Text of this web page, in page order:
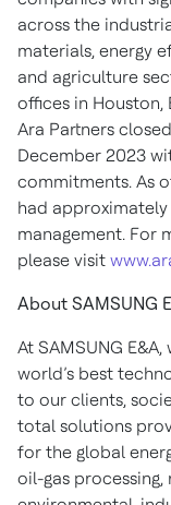
across the
materials, energy
and agriculture
offices in Houston,
Ara Partners
December 2023
commitments. As
had
management. For
please visit
About SAMSUNG
At SAMSUNG
world’s best
to our clients,
total solutions
for the global
oil-gas